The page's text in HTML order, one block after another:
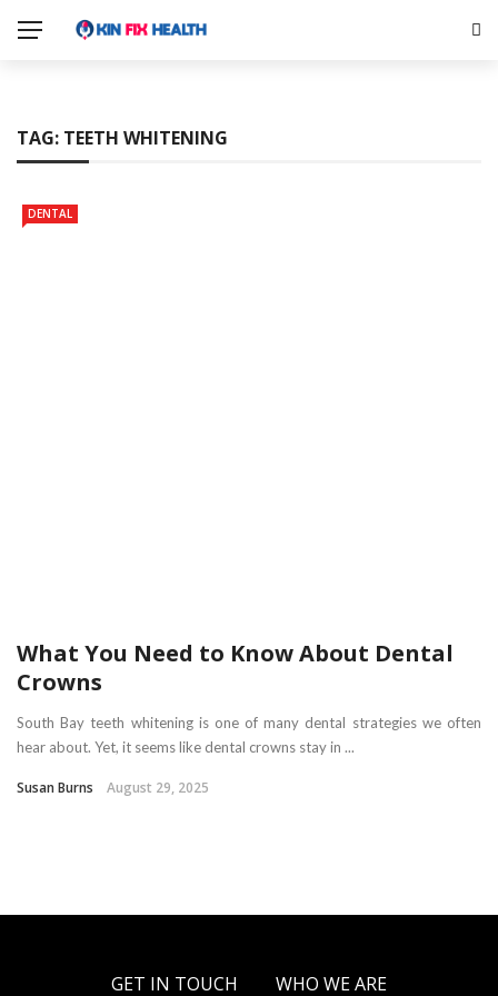
TAG: TEETH WHITENING
DENTAL
What You Need to Know About Dental
Crowns
South Bay teeth whitening is one of many dental strategies we often
hear about. Yet, it seems like dental crowns stay in ...
Susan Burns August 29, 2025
GET IN TOUCH WHO WE ARE